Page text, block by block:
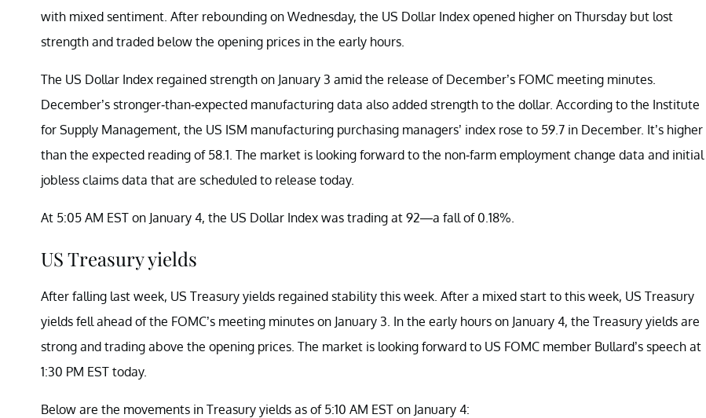
with mixed sentiment. After rebounding on Wednesday, the US Dollar Index opened higher on Thursday but lost
strength and traded below the opening prices in the early hours.
The US Dollar Index regained strength on January 3 amid the release of December’s FOMC meeting minutes.
December’s stronger-than-expected manufacturing data also added strength to the dollar. According to the Institute
for Supply Management, the US ISM manufacturing purchasing managers’ index rose to 59.7 in December. It’s higher
than the expected reading of 58.1. The market is looking forward to the non-farm employment change data and initial
jobless claims data that are scheduled to release today.
At 5:05 AM EST on January 4, the US Dollar Index was trading at 92—a fall of 0.18%.
US Treasury yields
After falling last week, US Treasury yields regained stability this week. After a mixed start to this week, US Treasury
yields fell ahead of the FOMC’s meeting minutes on January 3. In the early hours on January 4, the Treasury yields are
strong and trading above the opening prices. The market is looking forward to US FOMC member Bullard’s speech at
1:30 PM EST today.
Below are the movements in Treasury yields as of 5:10 AM EST on January 4: